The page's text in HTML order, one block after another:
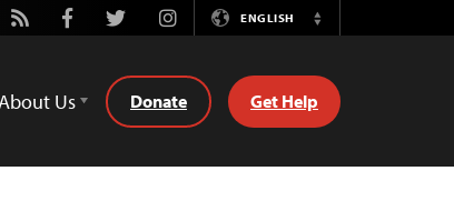
Rss FacebookTwitterInstagramENGLISH
Switch
About Us Donate Get Help